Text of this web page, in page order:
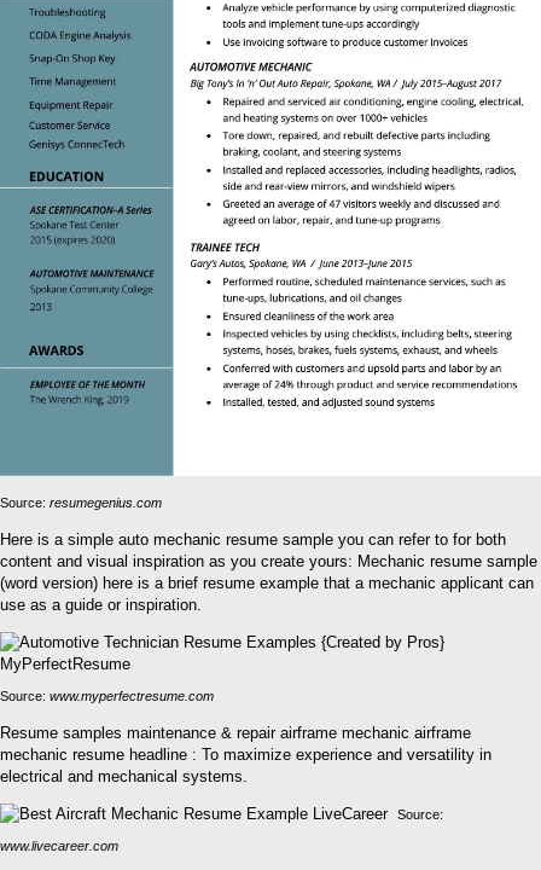
Source: resumegenius.com
Here is a simple auto mechanic resume sample you can refer to for both
content and visual inspiration as you create yours: Mechanic resume sample
(word version) here is a brief resume example that a mechanic applicant can
use as a guide or inspiration.
Source: www.myperfectresume.com
Resume samples maintenance & repair airframe mechanic airframe
mechanic resume headline : To maximize experience and versatility in
electrical and mechanical systems.
Source:
www.livecareer.com